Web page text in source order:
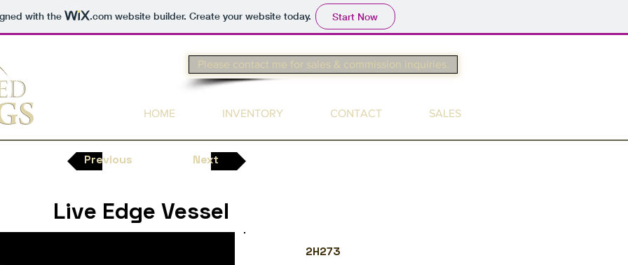
with the .comwebsite builder. Create your website today. Start Now
Please contact me for sales & commission inquiries.
HOME INVENTORY CONTACT SALES
Previous Next
Live Edge Vessel
2H273